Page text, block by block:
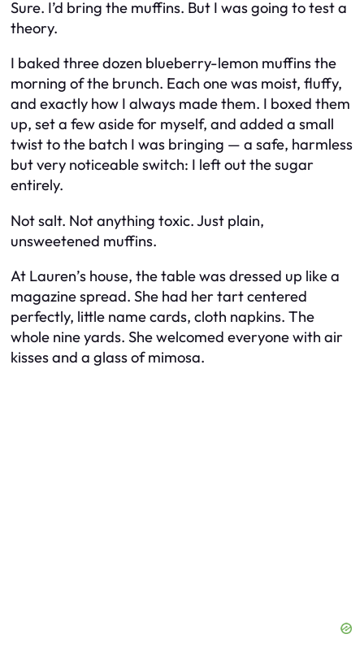
Sure. I’d bring the muffins. But I was going to test a
theory.
I baked three dozen blueberry-lemon muffins the
morning of the brunch. Each one was moist, fluffy,
and exactly how I always made them. I boxed them
up, set a few aside for myself, and added a small
twist to the batch I was bringing — a safe, harmless
but very noticeable switch: I left out the sugar
entirely.
Not salt. Not anything toxic. Just plain,
unsweetened muffins.
At Lauren’s house, the table was dressed up like a
magazine spread. She had her tart centered
perfectly, little name cards, cloth napkins. The
whole nine yards. She welcomed everyone with air
kisses and a glass of mimosa.